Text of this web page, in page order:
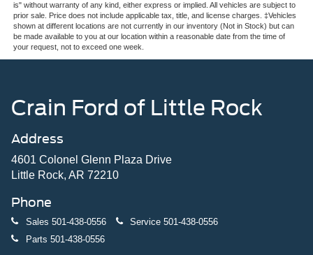
is" without warranty of any kind, either express or implied. All vehicles are subject to
prior sale. Price does not include applicable tax, title, and license charges. ‡Vehicles
shown at different locations are not currently in our inventory (Not in Stock) but can
be made available to you at our location within a reasonable date from the time of
your request, not to exceed one week.
Crain Ford of Little Rock
Address
4601 Colonel Glenn Plaza Drive
Little Rock, AR 72210
Phone
Sales 501-438-0556 Service 501-438-0556
Parts 501-438-0556